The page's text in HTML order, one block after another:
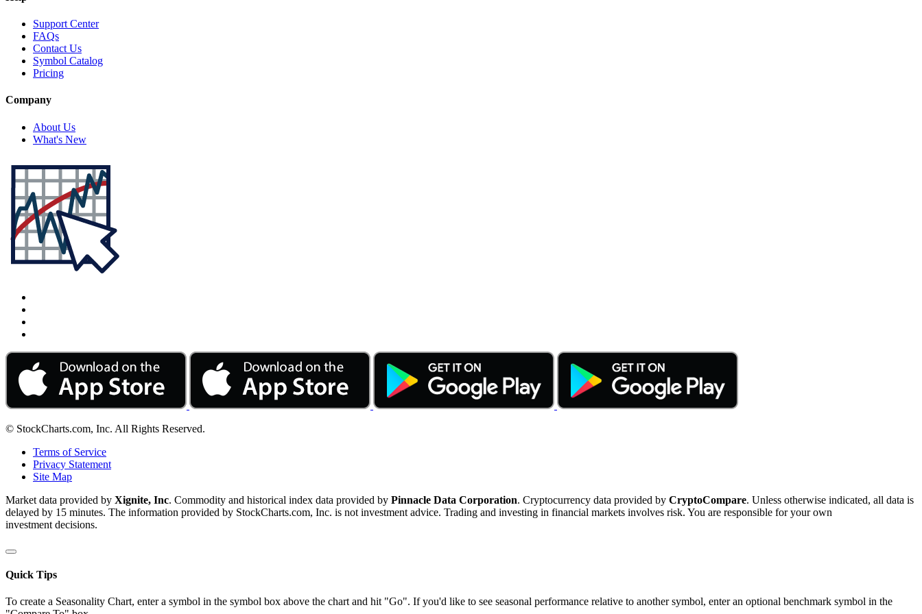
Support Center
FAQs
Contact Us
Symbol Catalog
Pricing
Company
About Us
What's New
© StockCharts.com, Inc. All Rights Reserved.
Terms of Service
Privacy Statement
Site Map
Market data provided by Xignite, Inc. Commodity and historical index data provided by Pinnacle Data Corporation. Cryptocurrency data provided by CryptoCompare. Unless otherwise indicated, all data is
delayed by 15 minutes. The information provided by StockCharts.com, Inc. is not investment advice. Trading and investing in financial markets involves risk. You are responsible for your own
investment decisions.
Quick Tips
To create a Seasonality Chart, enter a symbol in the symbol box above the chart and hit "Go". If you'd like to see seasonal performance relative to another symbol, enter an optional benchmark symbol in the